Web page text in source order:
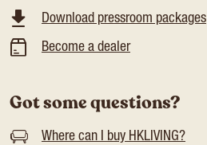
Download pressroom packages
Become a dealer
Got some questions?
Where can I buy HKLIVING?